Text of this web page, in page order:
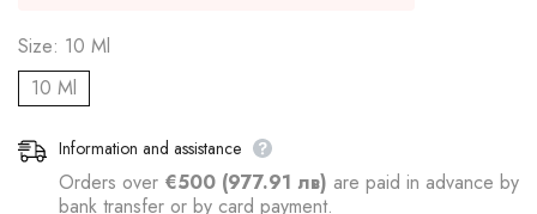
Size: 10 Ml
10 Ml
Information and assistance
Orders over €500 (977.91 лв) are paid in advance by
bank transfer or by card payment.